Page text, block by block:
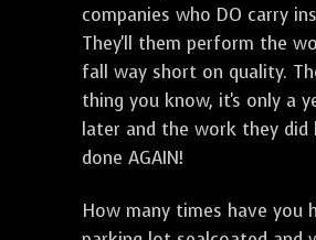
companies who DO carry
They'll them perform the
fall way short on quality.
thing you know, it's only a
later and the work they did
done AGAIN!
How many times have you